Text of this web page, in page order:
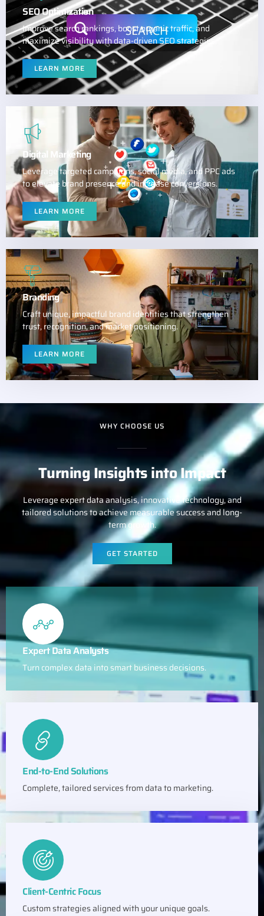
SEO Optimization
Improve search rankings, boost organic traffic, and
maximize visibility with data-driven SEO strategies.
LEARN MORE
Digital Marketing
Leverage targeted campaigns, social media, and PPC ads
to elevate brand presence and increase conversions.
LEARN MORE
Branding
Craft unique, impactful brand identities that strengthen
trust, recognition, and market positioning.
LEARN MORE
WHY CHOOSE US
Turning Insights into Impact
Leverage expert data analysis, innovative technology, and
tailored solutions to achieve measurable success and long-
term growth.
GET STARTED
Expert Data Analysts
Turn complex data into smart business decisions.
End-to-End Solutions
Complete, tailored services from data to marketing.
Client-Centric Focus
Custom strategies aligned with your unique goals.